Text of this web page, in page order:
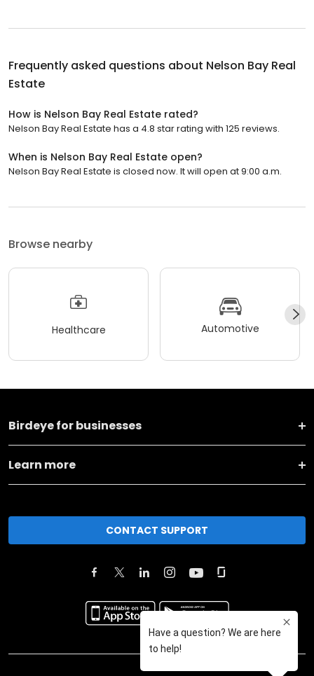
Frequently asked questions about Nelson Bay Real
Estate
How is Nelson Bay Real Estate rated?
Nelson Bay Real Estate has a 4.8 star rating with 125 reviews.
When is Nelson Bay Real Estate open?
Nelson Bay Real Estate is closed now. It will open at 9:00 a.m.
Browse nearby
Healthcare Automotive
Birdeye for businesses
Learn more
CONTACT SUPPORT